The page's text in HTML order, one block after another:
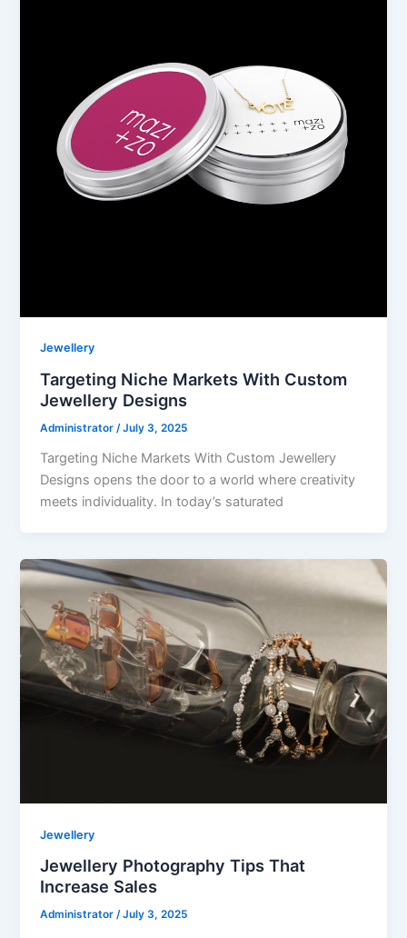
Jewellery
Targeting Niche Markets With Custom
Jewellery Designs
Administrator/July 3, 2025
Targeting Niche Markets With Custom Jewellery
Designs opens the door to a world where creativity
meets individuality. In today’s saturated
Jewellery
Jewellery Photography Tips That
Increase Sales
Administrator/July 3, 2025